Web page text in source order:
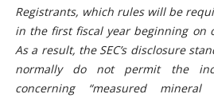
Registrants, which rules will be
in the first fiscal year beginning on
As a result, the SEC’s disclosure
normally do not permit the
concerning “measured mineral